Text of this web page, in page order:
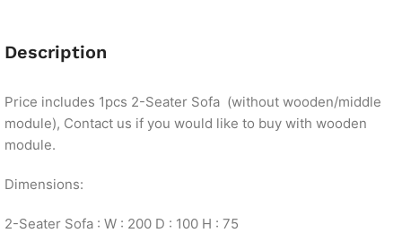
Description
Price includes 1pcs 2-Seater Sofa (without wooden/middle
module), Contact us if you would like to buy with wooden
module.
Dimensions:
2-Seater Sofa : W : 200 D : 100 H : 75